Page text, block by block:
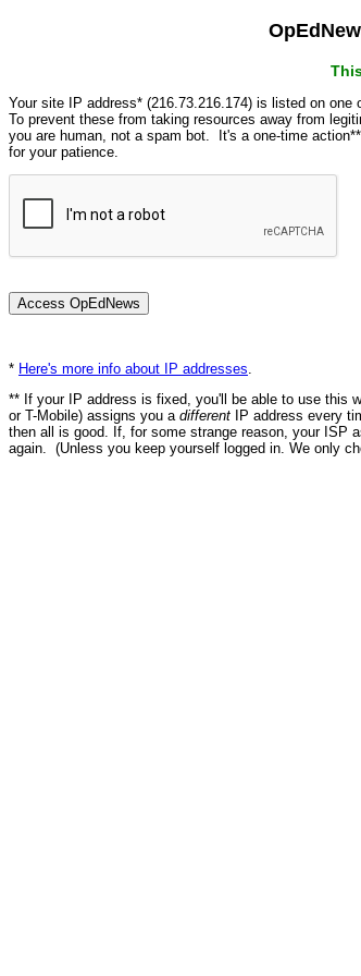
Your site IP address* (216.73.216.174) is listed on
To prevent these from taking resources away from
you are human, not a spam bot. It's a one-time
for your patience.
* Here's more info about IP addresses
** If your IP address is fixed, you'll be able to use this
or T-Mobile) assigns you a different IP address every
then all is good. If, for some strange reason, your ISP
again. (Unless you keep yourself logged in. We only